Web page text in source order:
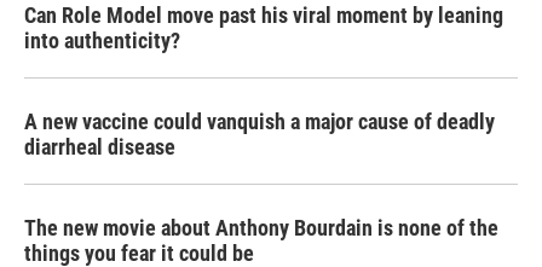
Can Role Model move past his viral moment by leaning
into authenticity?
A new vaccine could vanquish a major cause of deadly
diarrheal disease
The new movie about Anthony Bourdain is none of the
things you fear it could be